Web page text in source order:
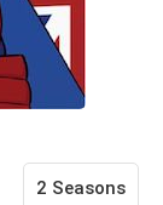
2 Seasons